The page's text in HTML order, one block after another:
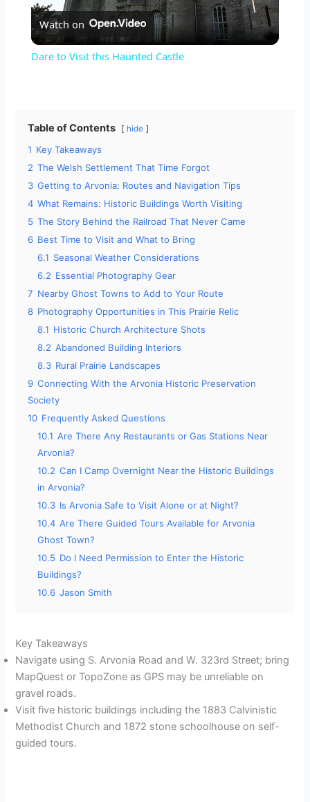
l
V
i
d
e
o
Watch on
Dare to Visit this Haunted Castle
Table of Contents hide
1 Key Takeaways
2 The Welsh Settlement That Time Forgot
3 Getting to Arvonia: Routes and Navigation Tips
4 What Remains: Historic Buildings Worth Visiting
5 The Story Behind the Railroad That Never Came
6 Best Time to Visit and What to Bring
6.1 Seasonal Weather Considerations
6.2 Essential Photography Gear
7 Nearby Ghost Towns to Add to Your Route
8 Photography Opportunities in This Prairie Relic
8.1 Historic Church Architecture Shots
8.2 Abandoned Building Interiors
8.3 Rural Prairie Landscapes
9 Connecting With the Arvonia Historic Preservation
Society
10 Frequently Asked Questions
10.1 Are There Any Restaurants or Gas Stations Near
Arvonia?
10.2 Can I Camp Overnight Near the Historic Buildings
in Arvonia?
10.3 Is Arvonia Safe to Visit Alone or at Night?
10.4 Are There Guided Tours Available for Arvonia
Ghost Town?
10.5 Do I Need Permission to Enter the Historic
Buildings?
10.6 Jason Smith
Key Takeaways
Navigate using S. Arvonia Road and W. 323rd Street; bring
MapQuest or TopoZone as GPS may be unreliable on
gravel roads.
Visit five historic buildings including the 1883 Calvinistic
Methodist Church and 1872 stone schoolhouse on self-
guided tours.